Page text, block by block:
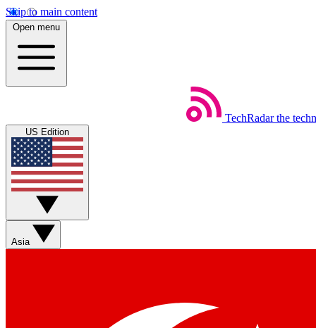
Skip to main content
Open menu
TechRadar the
US Edition
Asia